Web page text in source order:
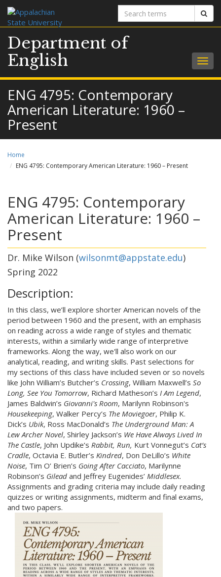
Search
terms
Department of
English
ENG 4795: Contemporary
American Literature: 1960 –
Present
Home
ENG 4795: Contemporary American Literature: 1960 – Present
ENG 4795: Contemporary
American Literature: 1960 –
Present
Dr. Mike Wilson (wilsonmt@appstate.edu)
Spring 2022
Description:
In this class, we’ll explore shorter American novels of the
period between 1960 and the present, with an emphasis
on reading across a wide range of styles and thematic
interests, within a similarly wide range of interpretive
frameworks. Along the way, we'll also work on our
analytical, reading, and writing skills. Past selections for
my sections of this class have included seven or so novels
like John William’s Butcher’s Crossing, William Maxwell’s So
Long, See You Tomorrow, Richard Matheson’s I Am Legend,
James Baldwin’s Giovanni's Room, Marilynn Robinson's
Housekeeping, Walker Percy’s The Moviegoer, Philip K.
Dick’s Ubik, Ross MacDonald’s The Underground Man: A
Lew Archer Novel, Shirley Jackson’s We Have Always Lived In
The Castle, John Updike’s Rabbit, Run, Kurt Vonnegut’s Cat’s
Cradle, Octavia E. Butler’s Kindred, Don DeLillo’s White
Noise, Tim O’ Brien’s Going After Cacciato, Marilynne
Robinson’s Gilead and Jeffrey Eugenides’ Middlesex.
Assignments and grading criteria may include daily reading
quizzes or writing assignments, midterm and final exams,
and two papers.